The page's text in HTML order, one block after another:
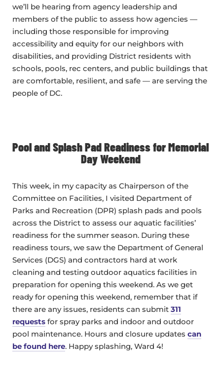
we’ll be hearing from agency leadership and
members of the public to assess how agencies —
including those responsible for improving
accessibility and equity for our neighbors with
disabilities, and providing District residents with
schools, pools, rec centers, and public buildings that
are comfortable, resilient, and safe — are serving the
people of DC.
Pool and Splash Pad Readiness for Memorial
Day Weekend
This week, in my capacity as Chairperson of the
Committee on Facilities, I visited Department of
Parks and Recreation (DPR) splash pads and pools
across the District to assess our aquatic facilities’
readiness for the summer season. During these
readiness tours, we saw the Department of General
Services (DGS) and contractors hard at work
cleaning and testing outdoor aquatics facilities in
preparation for opening this weekend. As we get
ready for opening this weekend, remember that if
there are any issues, residents can submit 311
requests for spray parks and indoor and outdoor
pool maintenance. Hours and closure updates can
be found here. Happy splashing, Ward 4!